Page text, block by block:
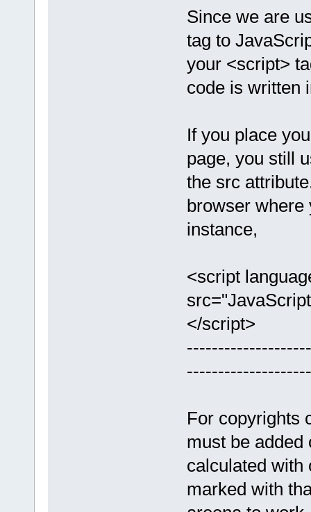
Since we are
tag to
your <script>
code is written
If you place
page, you still
the src
browser where
instance,
<script
</script>
--------------------
For copyrights
must be added
calculated with
marked with